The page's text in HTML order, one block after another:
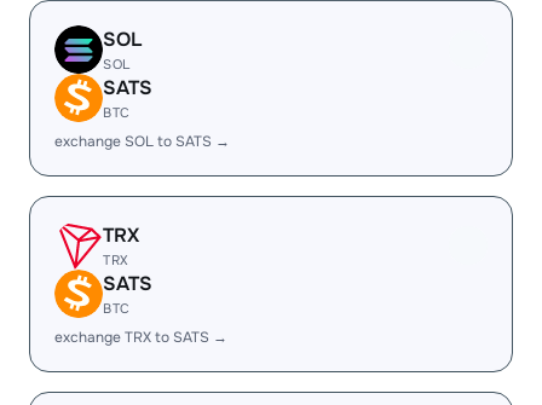
SOL
SOL
SATS
BTC
exchange SOL to SATS →
TRX
TRX
SATS
BTC
exchange TRX to SATS →